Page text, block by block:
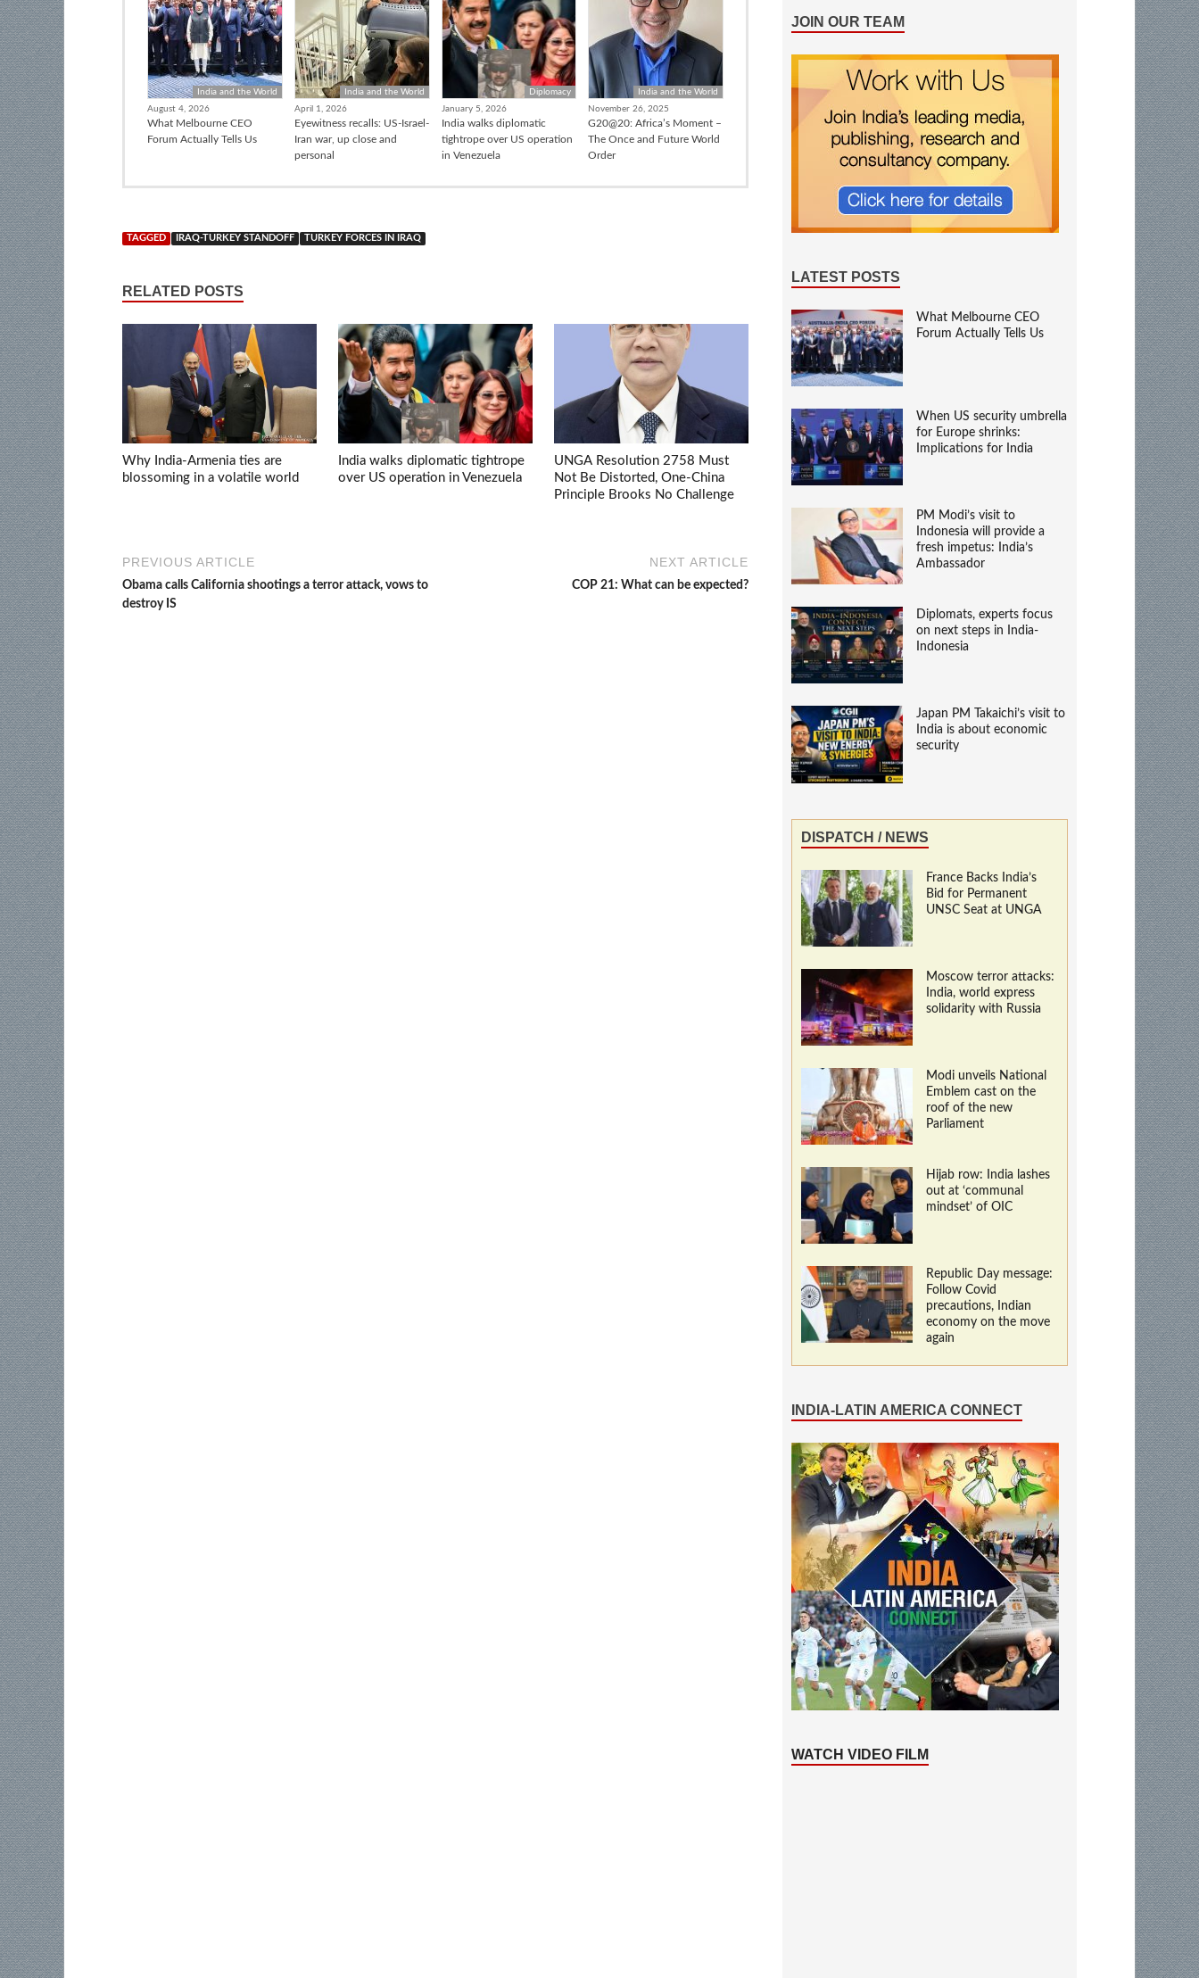
India and the World
August 4, 2026
What Melbourne CEO
Forum Actually Tells Us
India and the World
April 1, 2026
Eyewitness recalls: US-Israel-
Iran war, up close and
personal
Diplomacy
January 5, 2026
India walks diplomatic
tightrope over US operation
in Venezuela
India and the World
November 26, 2025
G20@20: Africa’s Moment –
The Once and Future World
Order
TAGGED IRAQ-TURKEY STANDOFF TURKEY FORCES IN IRAQ
RELATED POSTS
Why India-Armenia ties are
blossoming in a volatile world
India walks diplomatic tightrope
over US operation in Venezuela
UNGA Resolution 2758 Must
Not Be Distorted, One-China
Principle Brooks No Challenge
PREVIOUS ARTICLE
Obama calls California shootings a terror attack, vows to
destroy IS
NEXT ARTICLE
COP 21: What can be expected?
JOIN OUR TEAM
LATEST POSTS
What Melbourne CEO
Forum Actually Tells Us
When US security umbrella
for Europe shrinks:
Implications for India
PM Modi’s visit to
Indonesia will provide a
fresh impetus: India’s
Ambassador
Diplomats, experts focus
on next steps in India-
Indonesia
Japan PM Takaichi’s visit to
India is about economic
security
DISPATCH / NEWS
France Backs India’s
Bid for Permanent
UNSC Seat at UNGA
Moscow terror attacks:
India, world express
solidarity with Russia
Modi unveils National
Emblem cast on the
roof of the new
Parliament
Hijab row: India lashes
out at ‘communal
mindset’ of OIC
Republic Day message:
Follow Covid
precautions, Indian
economy on the move
again
INDIA-LATIN AMERICA CONNECT
WATCH VIDEO FILM